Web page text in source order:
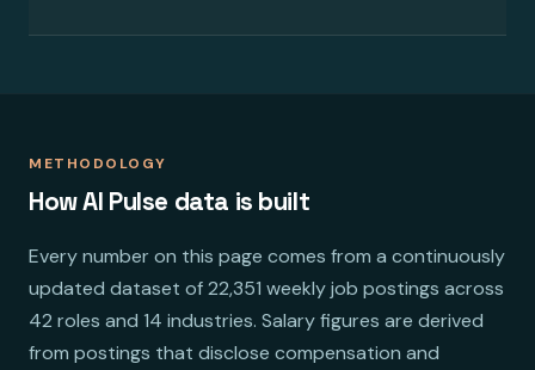
METHODOLOGY
How AI Pulse data is built
Every number on this page comes from a continuously
updated dataset of 22,351 weekly job postings across
42 roles and 14 industries. Salary figures are derived
from postings that disclose compensation and